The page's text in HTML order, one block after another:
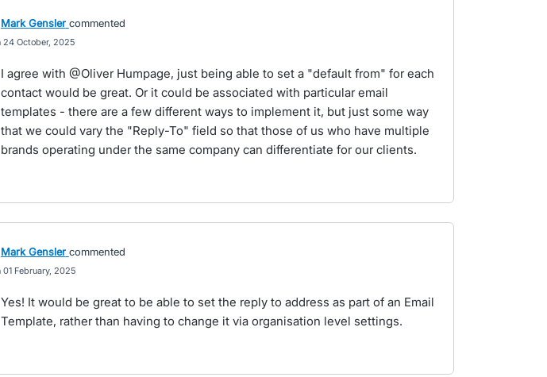
Mark Gensler commented
24 October, 2025
I agree with @Oliver Humpage, just being able to set a "default from" for each
contact would be great. Or it could be associated with particular email
templates - there are a few different ways to implement it, but just some way
that we could vary the "Reply-To" field so that those of us who have multiple
brands operating under the same company can differentiate for our clients.
Mark Gensler commented
01 February, 2025
Yes! It would be great to be able to set the reply to address as part of an Email
Template, rather than having to change it via organisation level settings.